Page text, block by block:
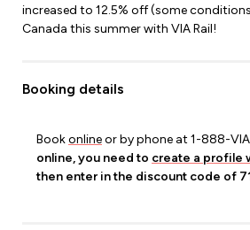
increased to 12.5% off (some
Canada this summer with VIA Rail!
Booking details
Bookonlineor by phone at 1-888-
online, you need to create a profile
then enter in the discount code of